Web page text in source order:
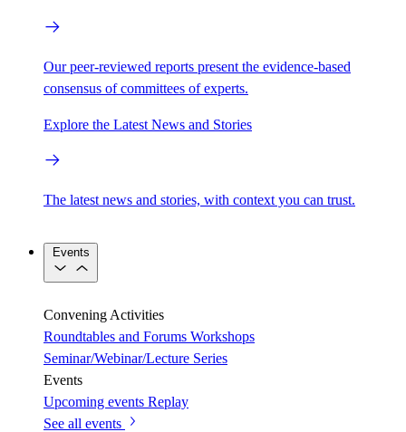
Our peer-reviewed reports present the evidence-based
consensus of committees of experts.
Explore the Latest News and Stories
The latest news and stories, with context you can trust.
Events
Convening Activities
Roundtables and Forums Workshops
Seminar/Webinar/Lecture Series
Events
Upcoming events Replay
See all events